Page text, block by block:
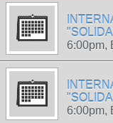
6:00pm,
6:00pm,